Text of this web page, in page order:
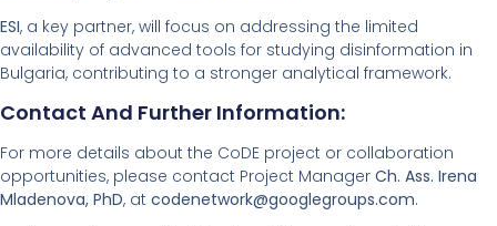
ESI, a key partner, will focus on addressing the limited
availability of advanced tools for studying disinformation in
Bulgaria, contributing to a stronger analytical framework.
Contact And Further Information:
For more details about the CoDE project or collaboration
opportunities, please contact Project Manager Ch. Ass. Irena
Mladenova, PhD, at codenetwork@googlegroups.com.